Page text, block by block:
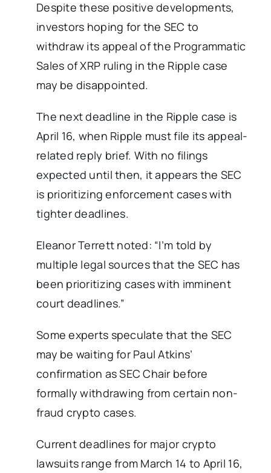
Despite these positive developments,
investors hoping for the SEC to
withdraw its appeal of the Programmatic
Sales of XRP ruling in the Ripple case
may be disappointed.
The next deadline in the Ripple case is
April 16, when Ripple must file its appeal-
related reply brief. With no filings
expected until then, it appears the SEC
is prioritizing enforcement cases with
tighter deadlines.
Eleanor Terrett noted: “I’m told by
multiple legal sources that the SEC has
been prioritizing cases with imminent
court deadlines.”
Some experts speculate that the SEC
may be waiting for Paul Atkins’
confirmation as SEC Chair before
formally withdrawing from certain non-
fraud crypto cases.
Current deadlines for major crypto
lawsuits range from March 14 to April 16,